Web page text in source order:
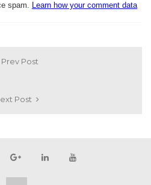
spam. Learn how your comment data
Prev Post
Post